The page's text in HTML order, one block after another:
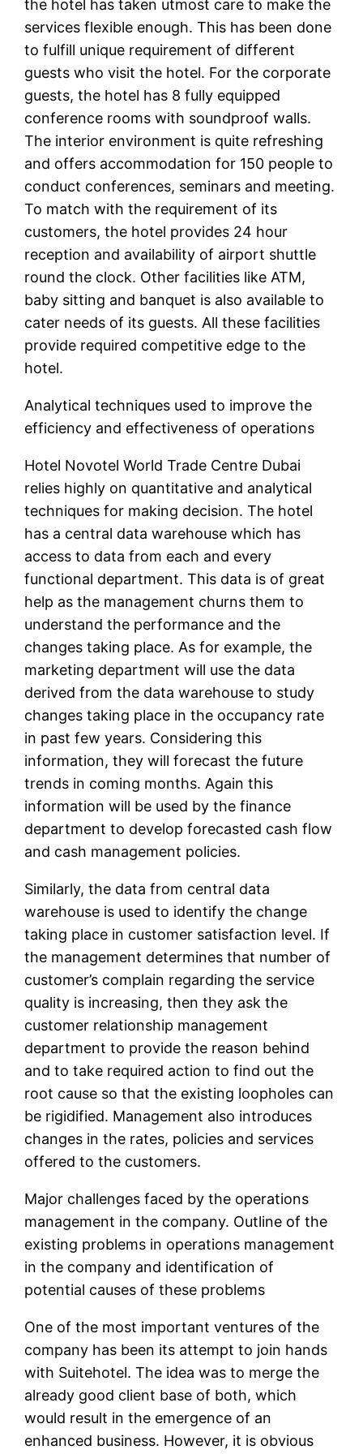
the hotel has taken utmost care to make the
services flexible enough. This has been done
to fulfill unique requirement of different
guests who visit the hotel. For the corporate
guests, the hotel has 8 fully equipped
conference rooms with soundproof walls.
The interior environment is quite refreshing
and offers accommodation for 150 people to
conduct conferences, seminars and meeting.
To match with the requirement of its
customers, the hotel provides 24 hour
reception and availability of airport shuttle
round the clock. Other facilities like ATM,
baby sitting and banquet is also available to
cater needs of its guests. All these facilities
provide required competitive edge to the
hotel.
Analytical techniques used to improve the
efficiency and effectiveness of operations
Hotel Novotel World Trade Centre Dubai
relies highly on quantitative and analytical
techniques for making decision. The hotel
has a central data warehouse which has
access to data from each and every
functional department. This data is of great
help as the management churns them to
understand the performance and the
changes taking place. As for example, the
marketing department will use the data
derived from the data warehouse to study
changes taking place in the occupancy rate
in past few years. Considering this
information, they will forecast the future
trends in coming months. Again this
information will be used by the finance
department to develop forecasted cash flow
and cash management policies.
Similarly, the data from central data
warehouse is used to identify the change
taking place in customer satisfaction level. If
the management determines that number of
customer’s complain regarding the service
quality is increasing, then they ask the
customer relationship management
department to provide the reason behind
and to take required action to find out the
root cause so that the existing loopholes can
be rigidified. Management also introduces
changes in the rates, policies and services
offered to the customers.
Major challenges faced by the operations
management in the company. Outline of the
existing problems in operations management
in the company and identification of
potential causes of these problems
One of the most important ventures of the
company has been its attempt to join hands
with Suitehotel. The idea was to merge the
already good client base of both, which
would result in the emergence of an
enhanced business. However, it is obvious